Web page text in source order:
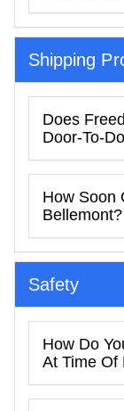
Shipping
Does
Door-To-
How Soon
Bellemont?
Safety
How Do
At Time Of